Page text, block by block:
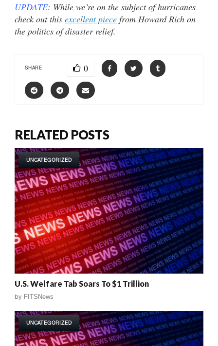
UPDATE: While we’re on the subject of hurricanes
check out this excellent piece from Howard Rich on
the politics of disaster relief.
SHARE 0
RELATED POSTS
UNCATEGORIZED
U.S. Welfare Tab Soars To $1 Trillion
by FITSNews
UNCATEGORIZED